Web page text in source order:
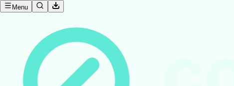
Menu